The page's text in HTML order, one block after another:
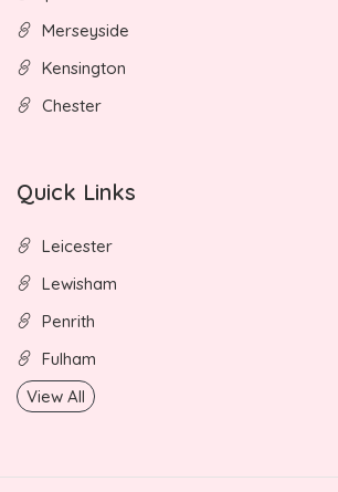
Merseyside
Kensington
Chester
Quick Links
Leicester
Lewisham
Penrith
Fulham
View All